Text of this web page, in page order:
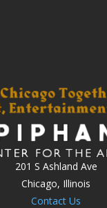
201 S Ashland Ave
Chicago, Illinois
Contact Us